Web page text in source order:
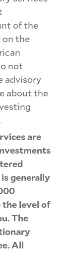
of the
on the
not
advisory
about the
are
generally
the level of
The
All